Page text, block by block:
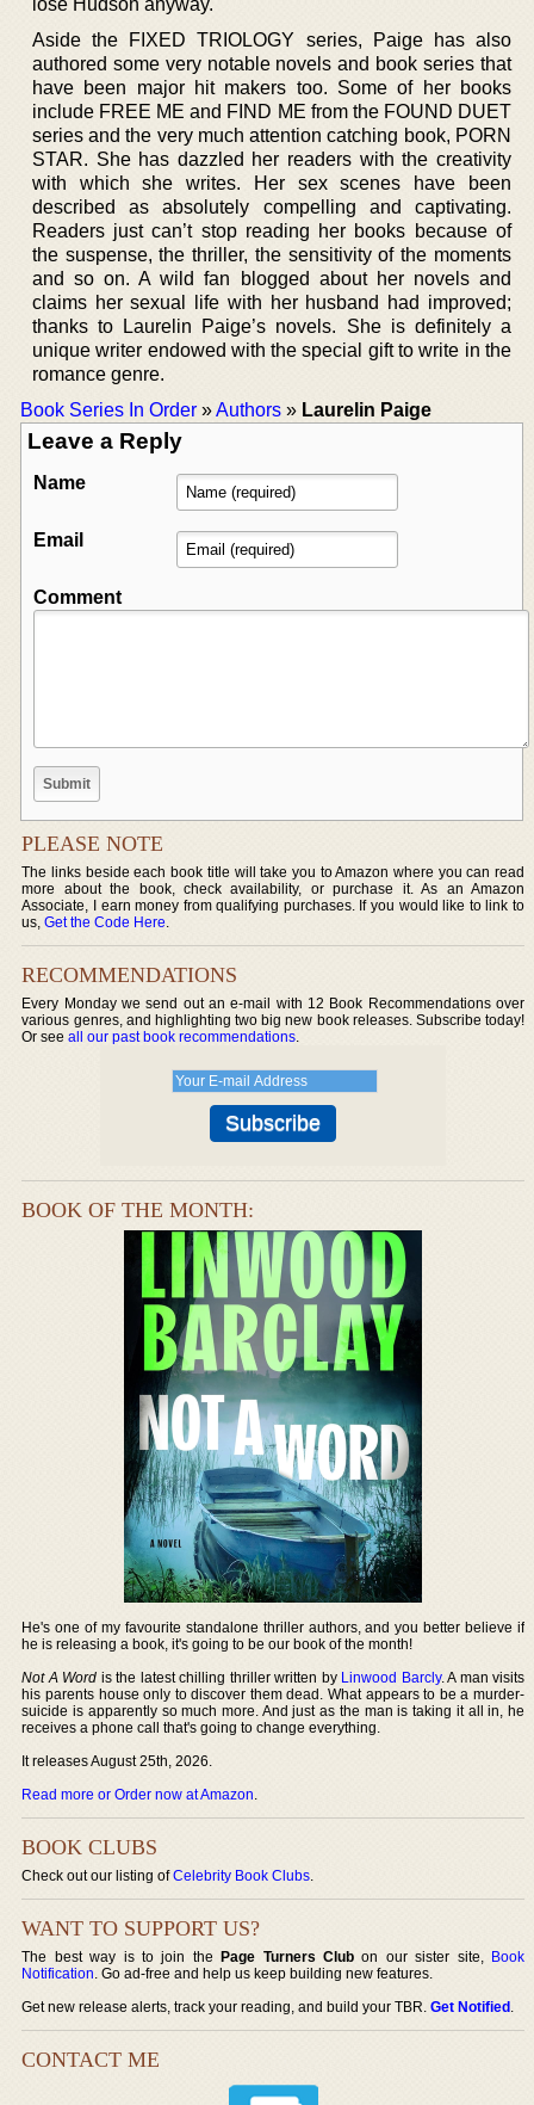
lose Hudson anyway.
Aside the FIXED TRIOLOGY series, Paige has also
authored some very notable novels and book series that
have been major hit makers too. Some of her books
include FREE ME and FIND ME from the FOUND DUET
series and the very much attention catching book, PORN
STAR. She has dazzled her readers with the creativity
with which she writes. Her sex scenes have been
described as absolutely compelling and captivating.
Readers just can’t stop reading her books because of
the suspense, the thriller, the sensitivity of the moments
and so on. A wild fan blogged about her novels and
claims her sexual life with her husband had improved;
thanks to Laurelin Paige’s novels. She is definitely a
unique writer endowed with the special gift to write in the
romance genre.
Book Series In Order »Authors » Laurelin Paige
Leave a Reply
Name
Email
Comment
PLEASE NOTE
The links beside each book title will take you to Amazon where you can read
more about the book, check availability, or purchase it. As an Amazon
Associate, I earn money from qualifying purchases. If you would like to link to
us,Get the Code Here.
RECOMMENDATIONS
Every Monday we send out an e-mail with 12 Book Recommendations over
various genres, and highlighting two big new book releases. Subscribe today!
Or seeall our past book recommendations.
BOOK OF THE MONTH:
He's one of my favourite standalone thriller authors, and you better believe if
he is releasing a book, it's going to be our book of the month!
Not A Word is the latest chilling thriller written by Linwood Barcly. A man visits
his parents house only to discover them dead. What appears to be a murder-
suicide is apparently so much more. And just as the man is taking it all in, he
receives a phone call that's going to change everything.
It releases August 25th, 2026.
Read more or Order now at Amazon.
BOOK CLUBS
Check out our listing ofCelebrity Book Clubs.
WANT TO SUPPORT US?
The best way is to join the Page Turners Club on our sister site, Book
Notification. Go ad-free and help us keep building new features.
Get new release alerts, track your reading, and build your TBR.Get Notified .
CONTACT ME